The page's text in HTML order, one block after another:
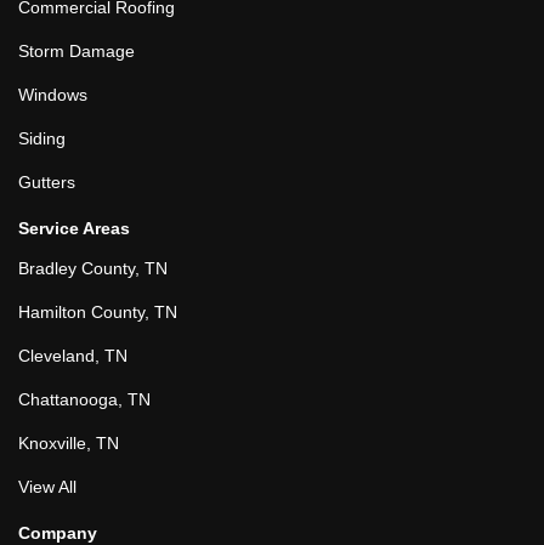
Commercial Roofing
Storm Damage
Windows
Siding
Gutters
Service Areas
Bradley County, TN
Hamilton County, TN
Cleveland, TN
Chattanooga, TN
Knoxville, TN
View All
Company